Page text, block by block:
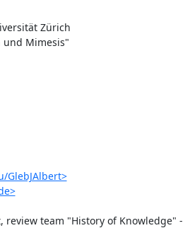
Zürich
und Mimesis"
GlebJAlbert>
review team "History of Knowledge" -